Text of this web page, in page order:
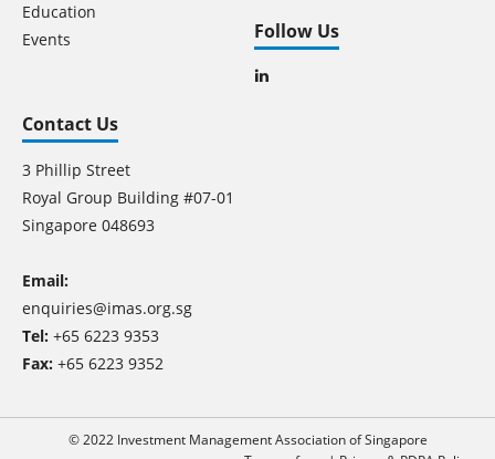
Education
Events
Follow Us
Contact Us
3 Phillip Street
Royal Group Building #07-01
Singapore 048693
Email:
enquiries@imas.org.sg
Tel: +65 6223 9353
Fax: +65 6223 9352
© 2022 Investment Management Association of Singapore